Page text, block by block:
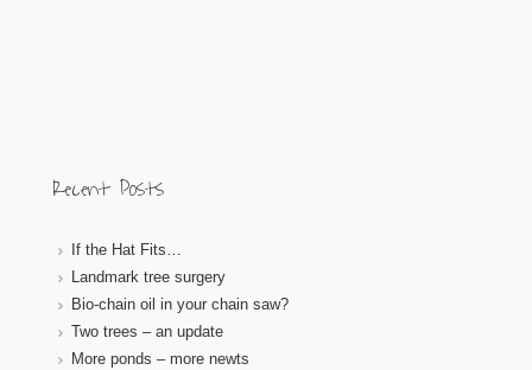
Recent Posts
If the Hat Fits…
Landmark tree surgery
Bio-chain oil in your chain saw?
Two trees – an update
More ponds – more newts